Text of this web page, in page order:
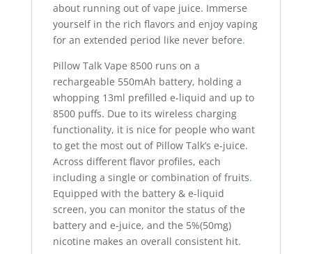
about running out of vape juice. Immerse
yourself in the rich flavors and enjoy vaping
for an extended period like never before.
Pillow Talk Vape 8500 runs on a
rechargeable 550mAh battery, holding a
whopping 13ml prefilled e-liquid and up to
8500 puffs. Due to its wireless charging
functionality, it is nice for people who want
to get the most out of Pillow Talk’s e-juice.
Across different flavor profiles, each
including a single or combination of fruits.
Equipped with the battery & e-liquid
screen, you can monitor the status of the
battery and e-juice, and the 5%(50mg)
nicotine makes an overall consistent hit.